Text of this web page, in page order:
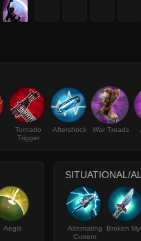
Tornado
Trigger
Aftershock War Treads
Aegis
SITUATIONAL/
Alternating
Current
Broken